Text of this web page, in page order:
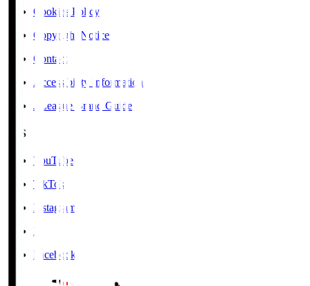
Cookies Policy
Copyright Notice
Contact
Accessibility Information
J.League Brand Guide
SNS
YouTube
TikTok
Instagram
X
Facebook